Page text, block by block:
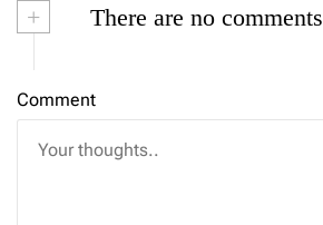
+ There are no comments
Comment